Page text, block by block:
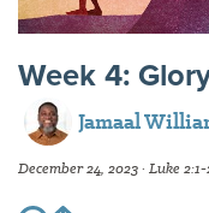
Week 4:
Jamaal
December 24, 2023 · Luke 2:1-